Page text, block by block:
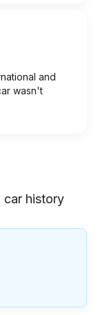
and
wasn't
car history